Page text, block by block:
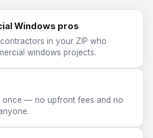
Windows pros
in your ZIP who
windows projects.
once — no upfront fees and no